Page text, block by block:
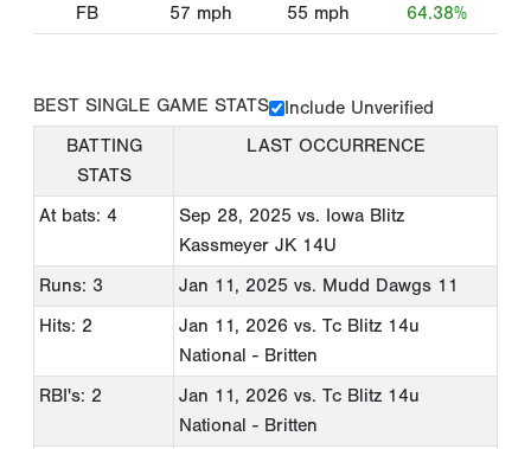
FB
57 mph 55 mph 64.38%
BEST SINGLE GAME STATS
Include Unverified
BATTING
STATS
LAST OCCURRENCE
At bats: 4 Sep 28, 2025 vs. Iowa Blitz
Kassmeyer JK 14U
Runs: 3
Jan 11, 2025 vs. Mudd Dawgs 11
Hits: 2
Jan 11, 2026 vs. Tc Blitz 14u
National - Britten
RBI's: 2
Jan 11, 2026 vs. Tc Blitz 14u
National - Britten